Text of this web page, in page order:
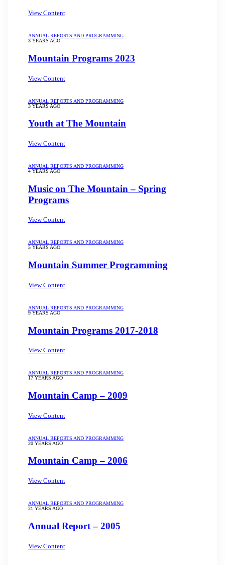
View Content
ANNUAL REPORTS AND PROGRAMMING
3 YEARS AGO
Mountain Programs 2023
View Content
ANNUAL REPORTS AND PROGRAMMING
3 YEARS AGO
Youth at The Mountain
View Content
ANNUAL REPORTS AND PROGRAMMING
4 YEARS AGO
Music on The Mountain – Spring
Programs
View Content
ANNUAL REPORTS AND PROGRAMMING
5 YEARS AGO
Mountain Summer Programming
View Content
ANNUAL REPORTS AND PROGRAMMING
9 YEARS AGO
Mountain Programs 2017-2018
View Content
ANNUAL REPORTS AND PROGRAMMING
17 YEARS AGO
Mountain Camp – 2009
View Content
ANNUAL REPORTS AND PROGRAMMING
20 YEARS AGO
Mountain Camp – 2006
View Content
ANNUAL REPORTS AND PROGRAMMING
21 YEARS AGO
Annual Report – 2005
View Content